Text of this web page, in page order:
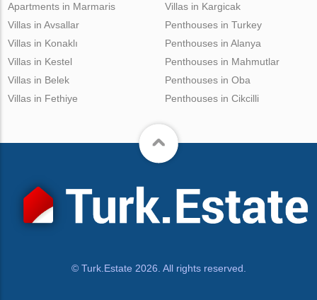
Apartments in Marmaris
Villas in Kargicak
Villas in Avsallar
Villas in Konaklı
Villas in Kestel
Villas in Belek
Villas in Fethiye
Penthouses in Turkey
Penthouses in Alanya
Penthouses in Mahmutlar
Penthouses in Oba
Penthouses in Cikcilli
© Turk.Estate 2026. All rights reserved.